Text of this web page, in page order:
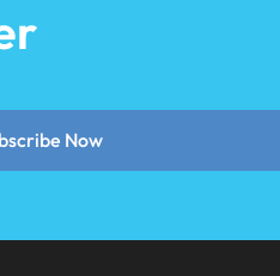
August 2023
April 2023
Now